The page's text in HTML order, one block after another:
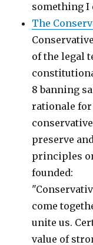
something I
The
of the legal
8 banning
rationale
preserve
principles
founded:
come
unite us.
value of